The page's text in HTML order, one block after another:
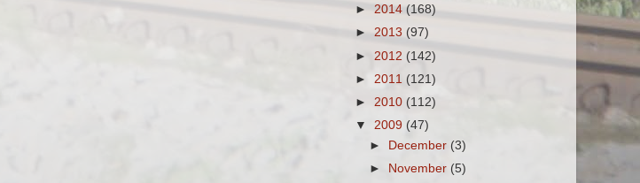
► 2014 (168)
► 2013 (97)
► 2012 (142)
► 2011 (121)
► 2010 (112)
▼ 2009 (47)
► December (3)
►
November (5)